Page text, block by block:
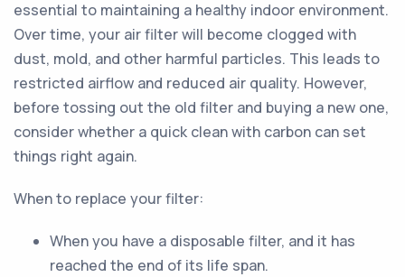
essential to maintaining a healthy indoor environment.
Over time, your air filter will become clogged with
dust, mold, and other harmful particles. This leads to
restricted airflow and reduced air quality. However,
before tossing out the old filter and buying a new one,
consider whether a quick clean with carbon can set
things right again.
When to replace your filter:
When you have a disposable filter, and it has
reached the end of its life span.